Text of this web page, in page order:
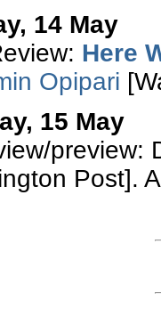
14 May
Here
Opipari
15 May
preview:
Post].